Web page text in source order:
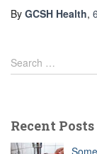
By GCSH Health,
S
e
h
f
Search …
Recent Posts